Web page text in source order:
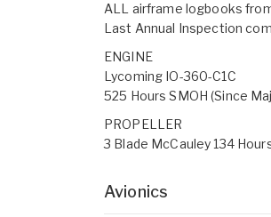
ALL airframe logbooks
Last Annual Inspection
ENGINE
Lycoming IO-360-C1C
525 Hours SMOH (Since
PROPELLER
3 Blade McCauley 134
Avionics